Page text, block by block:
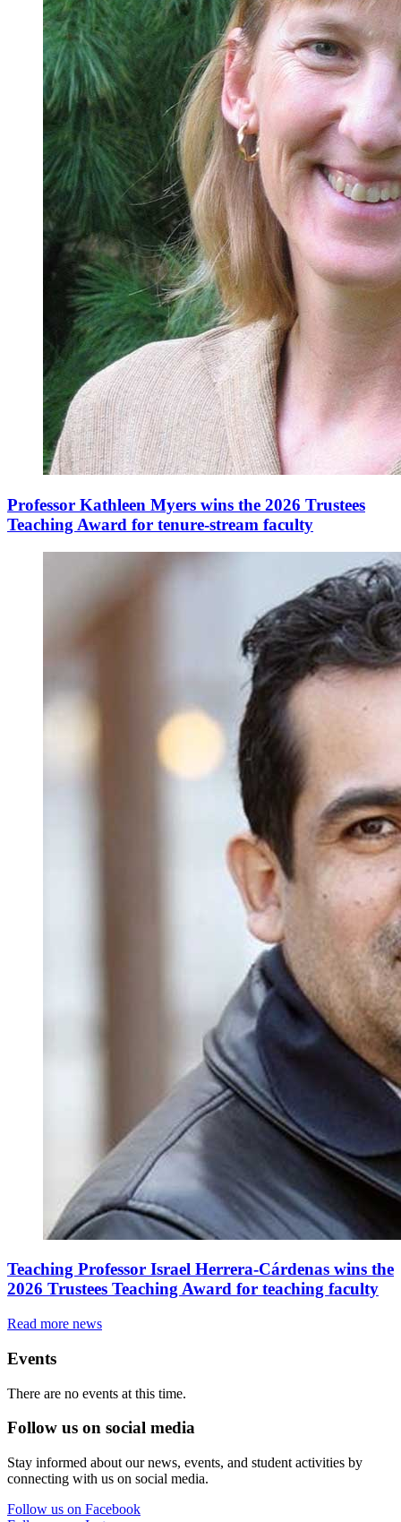
Professor Kathleen Myers wins the 2026 Trustees
Teaching Award for tenure-stream faculty
Teaching Professor Israel Herrera-Cárdenas wins the
2026 Trustees Teaching Award for teaching faculty
Read more news
Events
There are no events at this time.
Follow us on social media
Stay informed about our news, events, and student activities by
connecting with us on social media.
Follow us on Facebook